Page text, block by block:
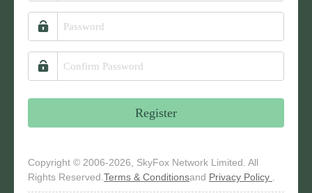
Register
Copyright © 2006-2026, SkyFox Network Limited. All
Rights Reserved. Terms & Conditionsand Privacy Policy